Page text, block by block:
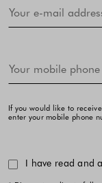
If you would like to
enter your mobile phone
I have read and